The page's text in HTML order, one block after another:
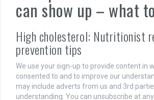
can show up – what
High cholesterol: Nutritionist
prevention tips
We use your sign-up to provide content in
consented to and to improve our
may include adverts from us and 3rd
understanding. You can unsubscribe at